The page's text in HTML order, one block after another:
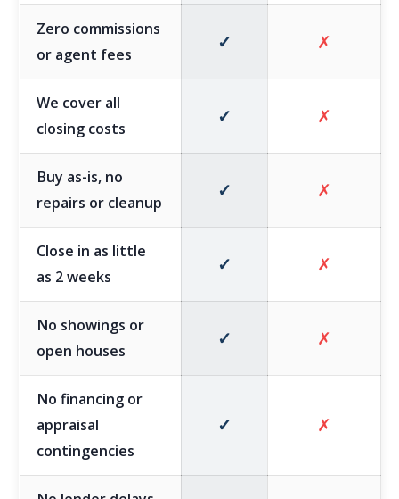
Zero commissions
or agent fees
✓ ✗
We cover all
closing costs
✓ ✗
Buy as-is, no
repairs or cleanup
✓ ✗
Close in as little
as 2 weeks
✓ ✗
No showings or
open houses
✓ ✗
No financing or
appraisal
contingencies
✓ ✗